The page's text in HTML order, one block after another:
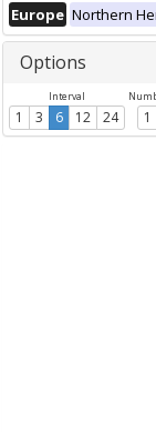
Europe Northern
Options
Interval
1 3 6 12 24 1